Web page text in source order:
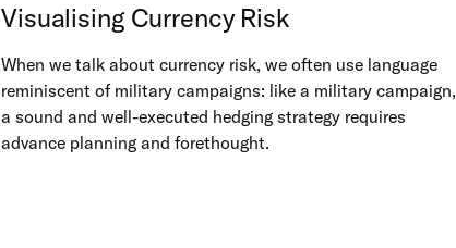
Visualising Currency Risk
When we talk about currency risk, we often use language
reminiscent of military campaigns: like a military campaign,
a sound and well-executed hedging strategy requires
advance planning and forethought.